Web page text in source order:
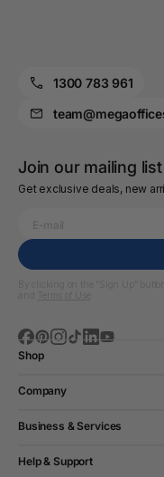
1300 783 961
Join our mailing list
Get exclusive deals, new
Shop
Company
Business & Services
Help & Support